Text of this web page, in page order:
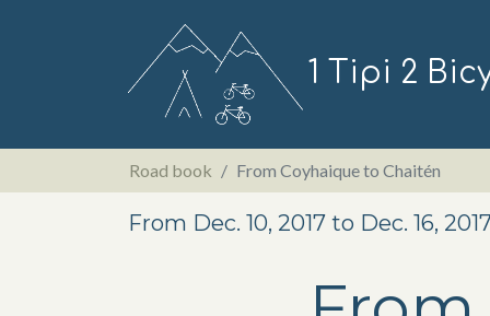
1 Tipi 2
Road book From Coyhaique to Chaitén
From Dec. 10, 2017 to Dec. 16,